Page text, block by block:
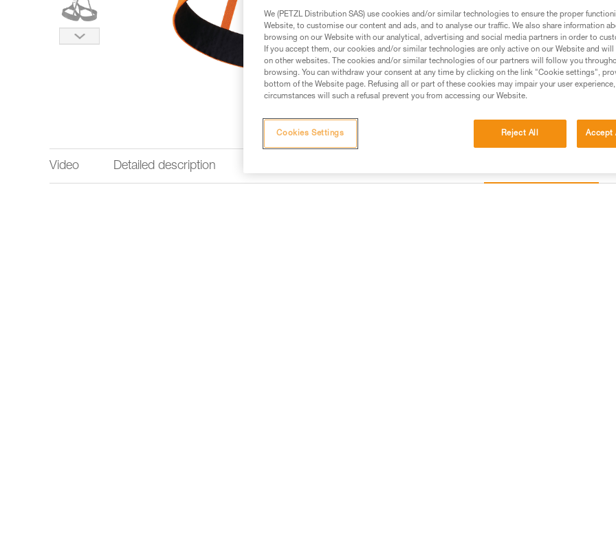
Looking for a harness that fits
FIND THE RIGHT HARNESS
Video Detailed description
We (PETZL Distribution SAS) use cookies and/or similar technologies to ensure the proper
Website, to customise our content and ads, and to analyse our traffic. We also share information
browsing on our Website with our analytical, advertising and social media partners in order to
If you accept them, our cookies and/or similar technologies are only active on our Website and
on other websites. The cookies and/or similar technologies of our partners will follow you
browsing. You can withdraw your consent at any time by clicking on the link "Cookie settings",
bottom of the Website page. Refusing all or part of these cookies may impair your user
circumstances will such a refusal prevent you from accessing our Website.
Reject All Accept
Cookies Settings